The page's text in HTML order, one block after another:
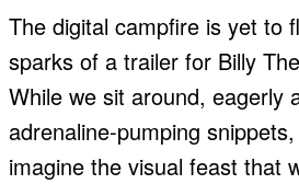
The digital campfire is yet to
sparks of a trailer for Billy
While we sit around, eagerly
adrenaline-pumping
imagine the visual feast that